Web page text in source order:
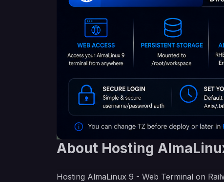
About Hosting
Hosting AlmaLinux 9 - Web Terminal on